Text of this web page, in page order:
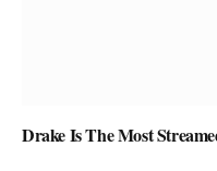
Drake Is The Most